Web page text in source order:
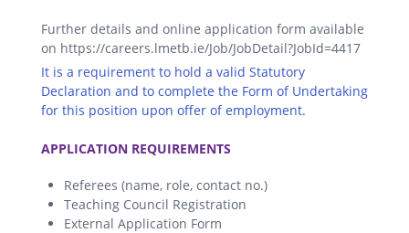
Further details and online application form available
on https://careers.lmetb.ie/Job/JobDetail?JobId=4417
It is a requirement to hold a valid Statutory
Declaration and to complete the Form of Undertaking
for this position upon offer of employment.
APPLICATION REQUIREMENTS
Referees (name, role, contact no.)
Teaching Council Registration
External Application Form